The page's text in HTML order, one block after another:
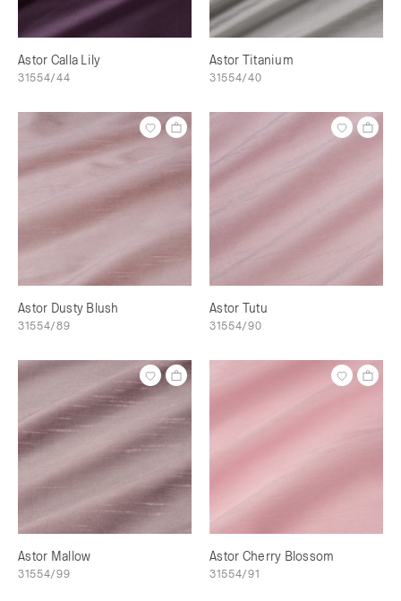
Astor Calla Lily
31554/44
Astor Titanium
31554/40
Astor Dusty Blush
31554/89
Astor Tutu
31554/90
Astor Mallow
31554/99
Astor Cherry Blossom
31554/91